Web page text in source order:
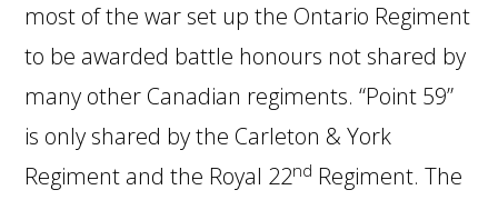
most of the war set up the Ontario Regiment
to be awarded battle honours not shared by
many other Canadian regiments. “Point 59”
is only shared by the Carleton & York
Regiment and the Royal 22nd Regiment. The